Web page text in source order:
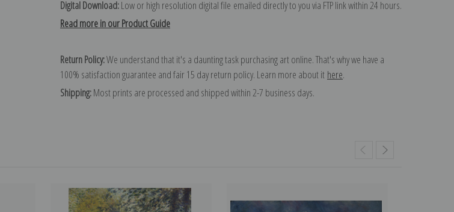
Digital Download:Low or high resolution digital file emailed directly to you via FTP link within 24 hours.
Read more in our Product Guide
Return Policy:We understand that it's a daunting task purchasing art online. That's why we have a
100% satisfaction guarantee and fair 15 day return policy. Learn more about it here.
Shipping:Most prints are processed and shipped within 2-7 business days.